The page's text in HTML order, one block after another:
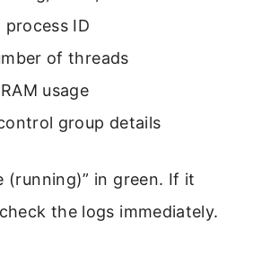
process ID
of threads
usage
group details
(running)” in green. If it
the logs immediately.